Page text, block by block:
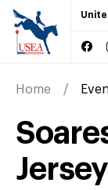
Home